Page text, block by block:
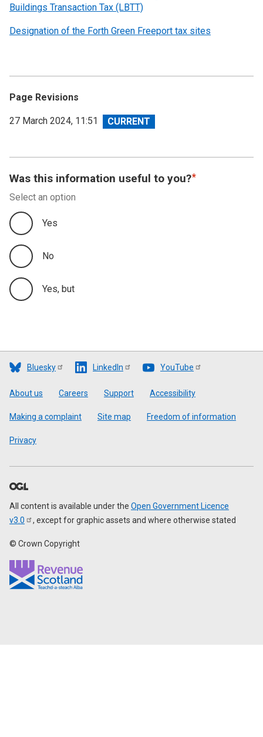
Buildings Transaction Tax (LBTT)
Designation of the Forth Green Freeport tax sites
Page Revisions
View
27 March 2024, 11:51
Was this information useful to you?
Select an option
Yes
No
Yes, but
Bluesky LinkedIn YouTube
Footer
About us Careers Support Accessibility
Making a complaint Site map Freedom of information
Privacy
All content is available under the Open Government Licence
v3.0
, except for graphic assets and where otherwise stated
© Crown Copyright